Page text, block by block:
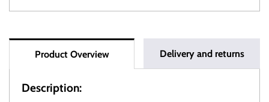
Product Overview Delivery and returns
Description: